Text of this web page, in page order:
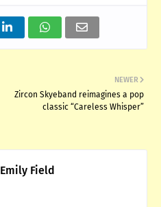
NEWER
Zircon Skyeband reimagines a pop
classic “Careless Whisper”
Emily Field